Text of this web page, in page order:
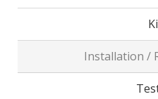
Installation /